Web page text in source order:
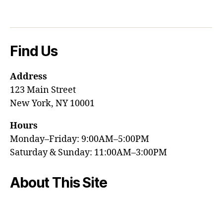
Find Us
Address
123 Main Street
New York, NY 10001
Hours
Monday–Friday: 9:00AM–5:00PM
Saturday & Sunday: 11:00AM–3:00PM
About This Site